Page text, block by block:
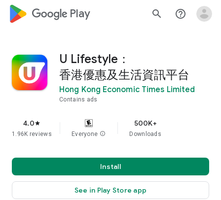
google_logo Play search help_outline
U Lifestyle：
香港優惠及生活資訊平台
Hong Kong Economic Times Limited
Contains ads
4.0star
1.96K reviews Everyone info
500K+
Downloads
Install
See in Play Store app